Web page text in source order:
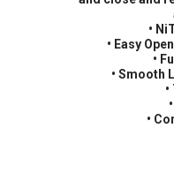
•
• Easy
•
• Smooth
•